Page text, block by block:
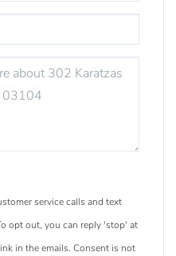
service calls and text
opt out, you can reply 'stop' at
in the emails. Consent is not